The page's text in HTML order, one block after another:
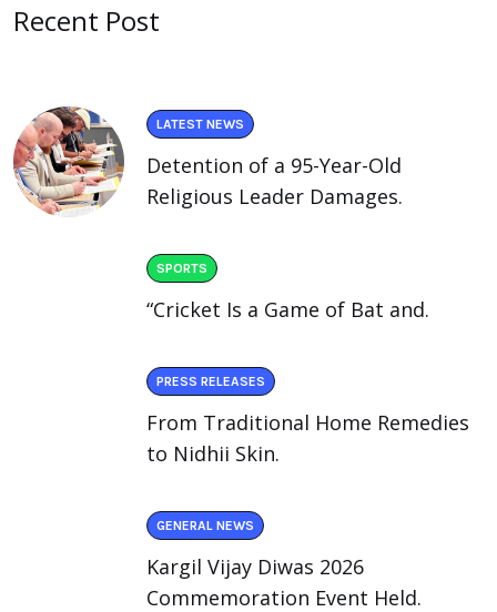
Recent Post
LATEST NEWS
Detention of a 95-Year-Old
Religious Leader Damages.
SPORTS
“Cricket Is a Game of Bat and.
PRESS RELEASES
From Traditional Home Remedies
to Nidhii Skin.
GENERAL NEWS
Kargil Vijay Diwas 2026
Commemoration Event Held.